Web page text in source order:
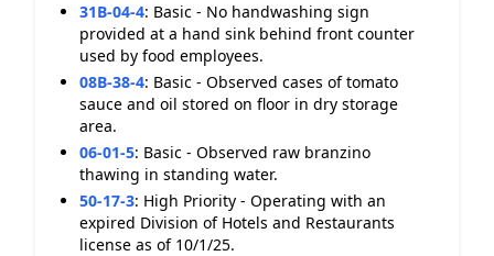
31B-04-4: Basic - No handwashing sign
provided at a hand sink behind front counter
used by food employees.
08B-38-4: Basic - Observed cases of tomato
sauce and oil stored on floor in dry storage
area.
06-01-5: Basic - Observed raw branzino
thawing in standing water.
50-17-3: High Priority - Operating with an
expired Division of Hotels and Restaurants
license as of 10/1/25.